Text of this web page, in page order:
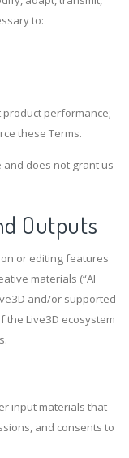
to:
performance;
these Terms.
and does not grant us
Outputs
or editing features
materials (“AI
and/or supported
the Live3D ecosystem
input materials that
and consents to